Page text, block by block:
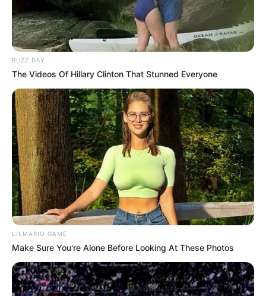
BUZZ DAY
The Videos Of Hillary Clinton That Stunned Everyone
LILMARIO GAME
Make Sure You're Alone Before Looking At These Photos